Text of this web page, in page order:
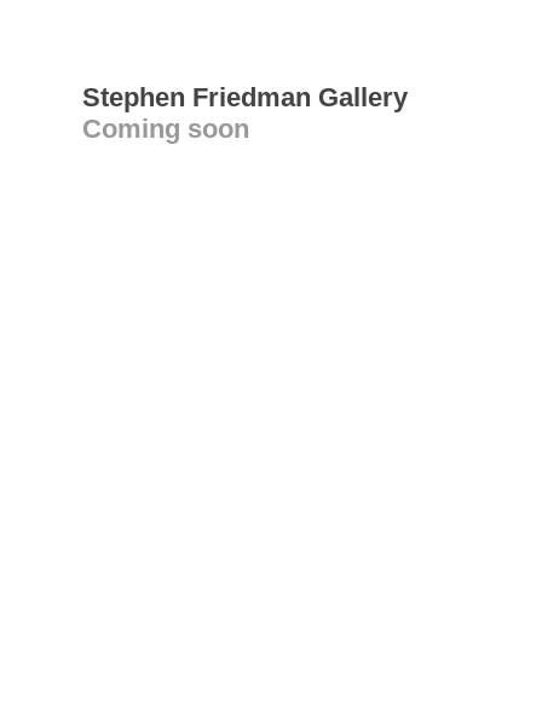
Stephen Friedman Gallery
Coming soon